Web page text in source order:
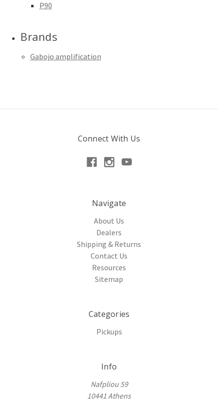
P90
Brands
Gabojo amplification
Connect With Us
Navigate
About Us
Dealers
Shipping & Returns
Contact Us
Resources
Sitemap
Categories
Pickups
Info
Nafpliou 59
10441 Athens